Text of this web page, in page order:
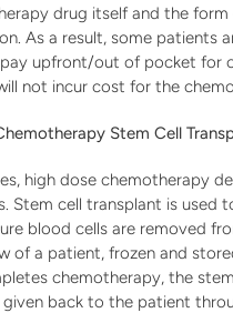
drug itself and the
As a result, some patients
upfront/out of pocket for
not incur cost for the
Stem Cell
high dose chemotherapy
Stem cell transplant is used
blood cells are removed
of a patient, frozen and
chemotherapy, the
back to the patient